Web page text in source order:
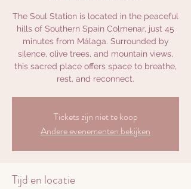
The Soul Station is located in the peaceful
hills of Southern Spain Colmenar, just 45
minutes from Málaga. Surrounded by
silence, olive trees, and mountain views,
this sacred place offers space to breathe,
rest, and reconnect.
Tickets zijn niet te koop
Andere evenementen bekijken
Tijd en locatie